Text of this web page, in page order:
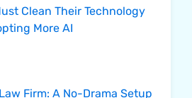
Clean Their Technology
More AI
Firm: A No-Drama Setup